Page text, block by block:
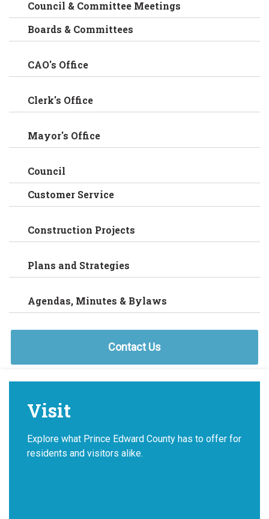
Council & Committee Meetings
Boards & Committees
CAO's Office
Clerk's Office
Mayor's Office
Council
Customer Service
Construction Projects
Plans and Strategies
Agendas, Minutes & Bylaws
Contact Us
Visit
Explore what Prince Edward County has to offer for
residents and visitors alike.